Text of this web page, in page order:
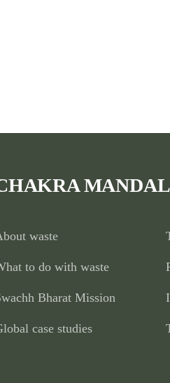
waste
to do with waste
Bharat Mission
case studies